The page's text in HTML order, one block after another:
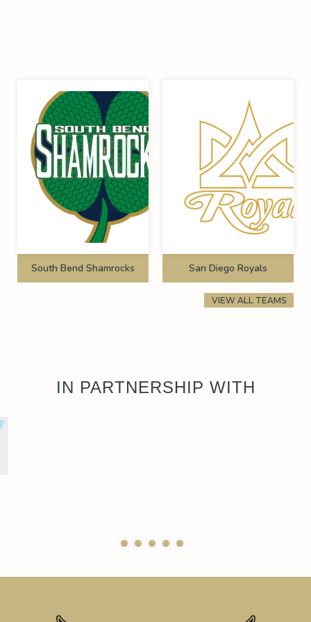
South Bend Shamrocks San Diego Royals
VIEW ALL TEAMS
IN PARTNERSHIP WITH